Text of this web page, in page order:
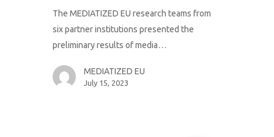
The MEDIATIZED EU research teams from
six partner institutions presented the
preliminary results of media…
MEDIATIZED EU
July 15, 2023